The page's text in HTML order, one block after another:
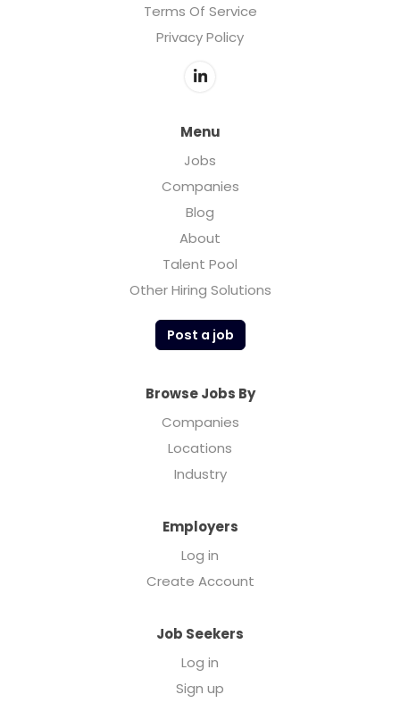
Terms Of Service
Privacy Policy
Menu
Jobs
Companies
Blog
About
Talent Pool
Other Hiring Solutions
Post a job
Browse Jobs By
Companies
Locations
Industry
Employers
Log in
Create Account
Job Seekers
Log in
Sign up